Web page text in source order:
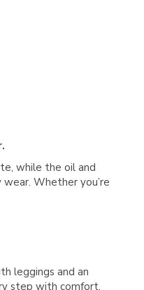
while the oil and
Whether you’re
leggings and an
step with comfort,